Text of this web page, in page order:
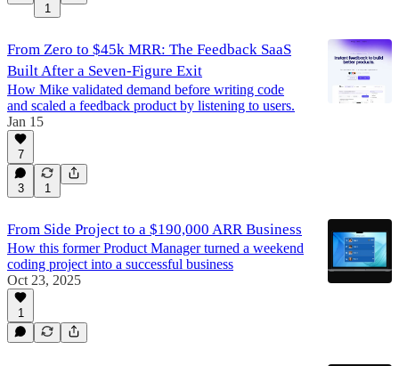
1
From Zero to $45k MRR: The Feedback SaaS
Built After a Seven-Figure Exit
How Mike validated demand before writing code
and scaled a feedback product by listening to users.
Jan 15
7
3 1
From Side Project to a $190,000 ARR Business
How this former Product Manager turned a weekend
coding project into a successful business
Oct 23, 2025
1